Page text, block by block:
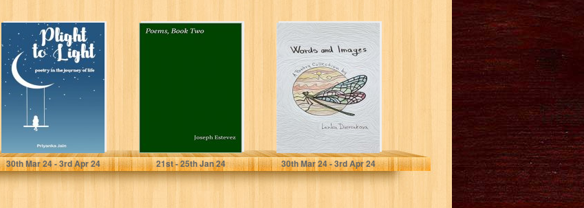
Plight to Light :
poetry in the
journey of life
30thMar 24 - 3rdApr 24
Poems, Book
Estevez, Joseph
21st- 25thJan 24
Words and
Images: A Poetry
Collection
Dvorcakova, Lenka
30thMar 24 - 3rdApr 24